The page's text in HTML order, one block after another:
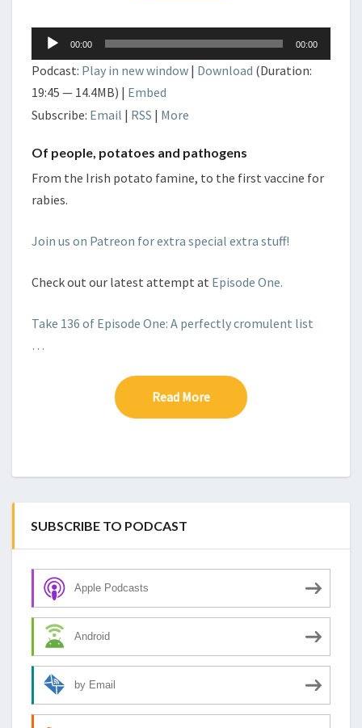
Audio
Player
00:00 00:00
Podcast: Play in new window | Download (Duration:
19:45 — 14.4MB) | Embed
Subscribe: Email | RSS | More
Of people, potatoes and pathogens
From the Irish potato famine, to the first vaccine for
rabies.
Join us on Patreon for extra special extra stuff!
Check out our latest attempt at Episode One.
Take 136 of Episode One: A perfectly cromulent list
…
Read MoreRead More
SUBSCRIBE TO PODCAST
Apple Podcasts
Android
by Email